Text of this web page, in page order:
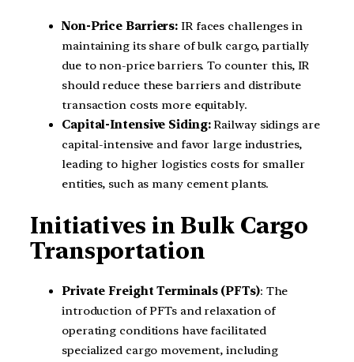
Non-Price Barriers: IR faces challenges in
maintaining its share of bulk cargo, partially
due to non-price barriers. To counter this, IR
should reduce these barriers and distribute
transaction costs more equitably.
Capital-Intensive Siding:Railway sidings are
capital-intensive and favor large industries,
leading to higher logistics costs for smaller
entities, such as many cement plants.
Initiatives in Bulk Cargo
Transportation
Private Freight Terminals (PFTs): The
introduction of PFTs and relaxation of
operating conditions have facilitated
specialized cargo movement, including